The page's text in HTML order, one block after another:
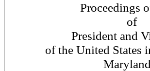
Proceedings of
of
President and Vice
of the United States in
Maryland